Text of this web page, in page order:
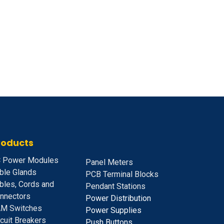
Power Modules
Glands
Cords and
Switches
Breakers
Panel Meters
PCB Terminal Blocks
Pendant Stations
Power Distribution
Power Supplies